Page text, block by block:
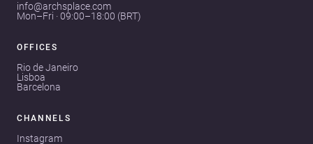
info@archsplace.com
Mon–Fri · 09:00–18:00 (BRT)
OFFICES
Rio de Janeiro
Lisboa
Barcelona
CHANNELS
Instagram